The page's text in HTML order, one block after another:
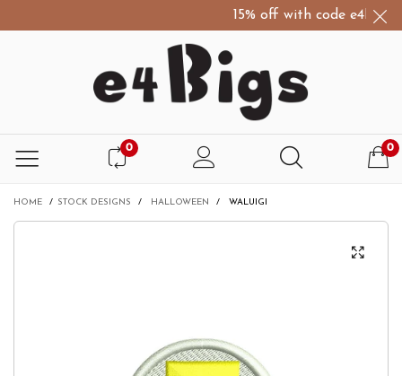
15% off with code e4Bigs15
0 0
HOME / STOCK DESIGNS / HALLOWEEN / WALUIGI